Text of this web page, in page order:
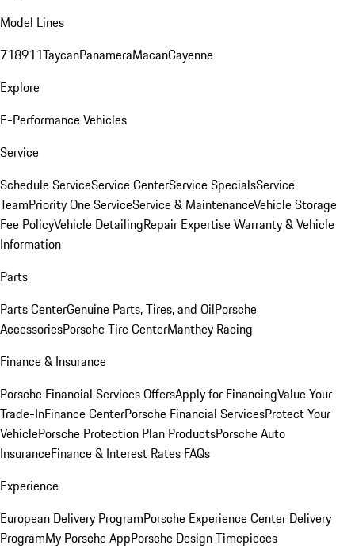
Model Lines
718911TaycanPanameraMacanCayenne
Explore
E-Performance Vehicles
Service
Schedule ServiceService CenterService SpecialsService
TeamPriority One ServiceService & MaintenanceVehicle Storage
Fee PolicyVehicle DetailingRepair ExpertiseWarranty & Vehicle
Information
Parts
Parts CenterGenuine Parts, Tires, and OilPorsche
AccessoriesPorsche Tire CenterManthey Racing
Finance & Insurance
Porsche Financial Services OffersApply for FinancingValue Your
Trade-InFinance CenterPorsche Financial ServicesProtect Your
VehiclePorsche Protection Plan ProductsPorsche Auto
InsuranceFinance & Interest Rates FAQs
Experience
European Delivery ProgramPorsche Experience Center Delivery
ProgramMy Porsche AppPorsche Design Timepieces